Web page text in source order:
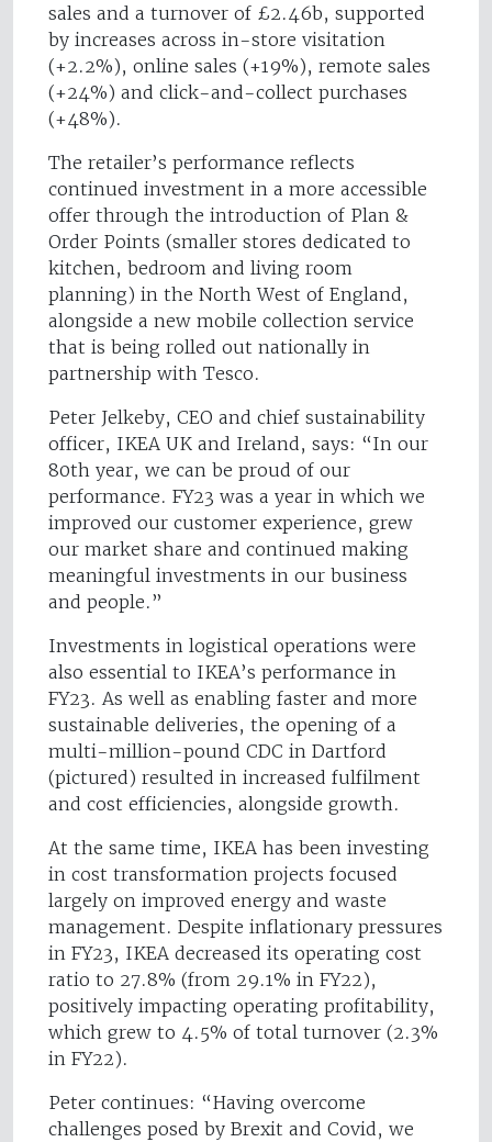
sales and a turnover of £2.46b, supported
by increases across in-store visitation
(+2.2%), online sales (+19%), remote sales
(+24%) and click-and-collect purchases
(+48%).
The retailer’s performance reflects
continued investment in a more accessible
offer through the introduction of Plan &
Order Points (smaller stores dedicated to
kitchen, bedroom and living room
planning) in the North West of England,
alongside a new mobile collection service
that is being rolled out nationally in
partnership with Tesco.
Peter Jelkeby, CEO and chief sustainability
officer, IKEA UK and Ireland, says: “In our
80th year, we can be proud of our
performance. FY23 was a year in which we
improved our customer experience, grew
our market share and continued making
meaningful investments in our business
and people.”
Investments in logistical operations were
also essential to IKEA’s performance in
FY23. As well as enabling faster and more
sustainable deliveries, the opening of a
multi-million-pound CDC in Dartford
(pictured) resulted in increased fulfilment
and cost efficiencies, alongside growth.
At the same time, IKEA has been investing
in cost transformation projects focused
largely on improved energy and waste
management. Despite inflationary pressures
in FY23, IKEA decreased its operating cost
ratio to 27.8% (from 29.1% in FY22),
positively impacting operating profitability,
which grew to 4.5% of total turnover (2.3%
in FY22).
Peter continues: “Having overcome
challenges posed by Brexit and Covid, we